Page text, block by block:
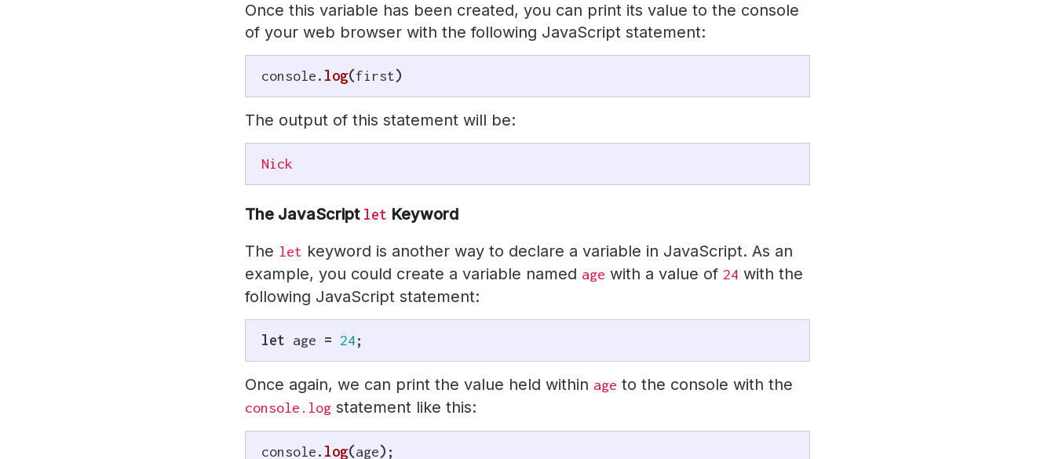
Once this variable has been created, you can print its value to the console
of your web browser with the following JavaScript statement:
console. log(first)
The output of this statement will be:
Nick
The JavaScript let Keyword
The let keyword is another way to declare a variable in JavaScript. As an
example, you could create a variable named age with a value of 24 with the
following JavaScript statement:
let age = 24;
Once again, we can print the value held within age to the console with the
console.log statement like this:
console. log(age) ;